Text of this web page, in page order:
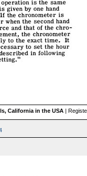
California in the USA |